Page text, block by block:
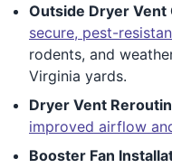
Outside Dryer Vent
secure, pest-
rodents, and
Virginia yards.
Dryer Vent
improved airflow
Booster Fan